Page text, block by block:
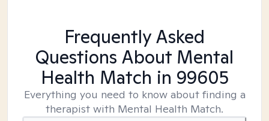
Frequently Asked
Questions About Mental
Health Match in 99605
Everything you need to know about finding a
therapist with Mental Health Match.